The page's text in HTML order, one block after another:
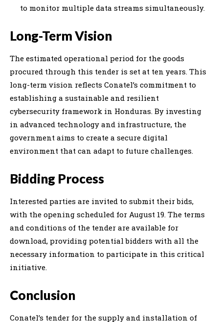
to monitor multiple data streams simultaneously.
Long-Term Vision
The estimated operational period for the goods
procured through this tender is set at ten years. This
long-term vision reflects Conatel’s commitment to
establishing a sustainable and resilient
cybersecurity framework in Honduras. By investing
in advanced technology and infrastructure, the
government aims to create a secure digital
environment that can adapt to future challenges.
Bidding Process
Interested parties are invited to submit their bids,
with the opening scheduled for August 19. The terms
and conditions of the tender are available for
download, providing potential bidders with all the
necessary information to participate in this critical
initiative.
Conclusion
Conatel’s tender for the supply and installation of